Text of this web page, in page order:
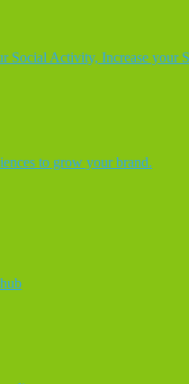
Social Activity, Increase your
to grow your brand.